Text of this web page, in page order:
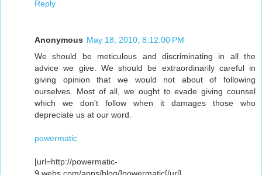
Reply
Anonymous May 18, 2010, 8:12:00 PM
We should be meticulous and discriminating in all the
advice we give. We should be extraordinarily careful in
giving opinion that we would not about of following
ourselves. Most of all, we ought to evade giving counsel
which we don't follow when it damages those who
depreciate us at our word.
powermatic
[url=http://powermatic-